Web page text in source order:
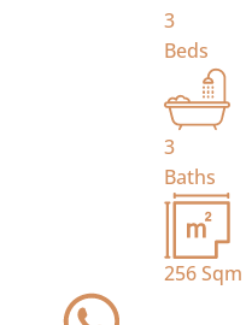
3
Beds
3
Baths
256Sqm